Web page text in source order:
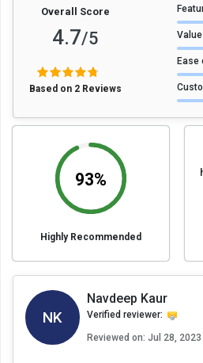
Overall Score
4.7/5
Based on 2 Reviews
Ease
93%
Highly Recommended
NK
Navdeep Kaur
Verified reviewer:
Reviewed on: Jul 28, 2023